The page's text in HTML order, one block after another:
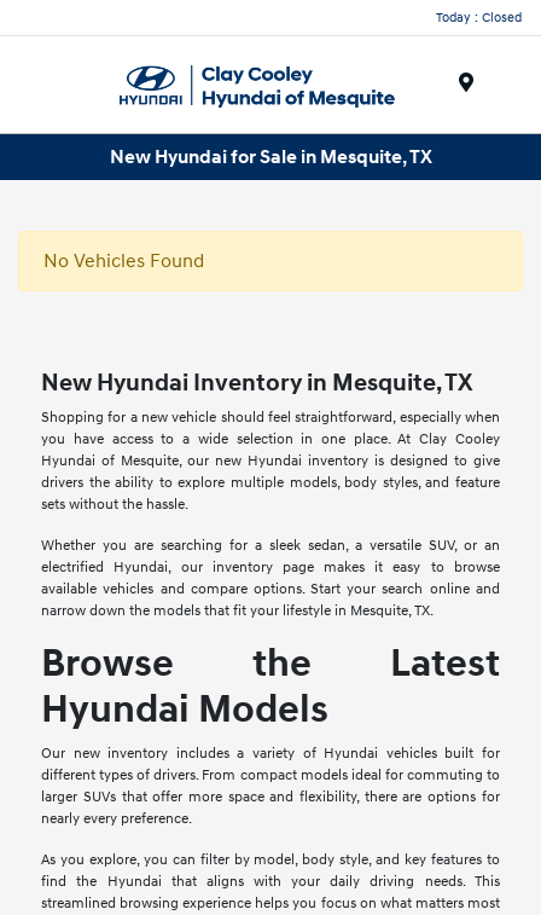
Today : Closed
New Hyundai for Sale in Mesquite, TX
No Vehicles Found
New Hyundai Inventory in Mesquite, TX
Shopping for a new vehicle should feel straightforward, especially when
you have access to a wide selection in one place. At Clay Cooley
Hyundai of Mesquite, our new Hyundai inventory is designed to give
drivers the ability to explore multiple models, body styles, and feature
sets without the hassle.
Whether you are searching for a sleek sedan, a versatile SUV, or an
electrified Hyundai, our inventory page makes it easy to browse
available vehicles and compare options. Start your search online and
narrow down the models that fit your lifestyle in Mesquite, TX.
Browse the Latest
Hyundai Models
Our new inventory includes a variety of Hyundai vehicles built for
different types of drivers. From compact models ideal for commuting to
larger SUVs that offer more space and flexibility, there are options for
nearly every preference.
As you explore, you can filter by model, body style, and key features to
find the Hyundai that aligns with your daily driving needs. This
streamlined browsing experience helps you focus on what matters most